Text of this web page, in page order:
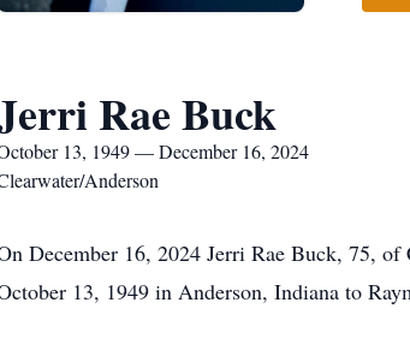
Rae Buck
13, 1949 — December 16, 2024
Anderson
December 16, 2024 Jerri Rae Buck, 75,
13, 1949 in Anderson, Indiana to